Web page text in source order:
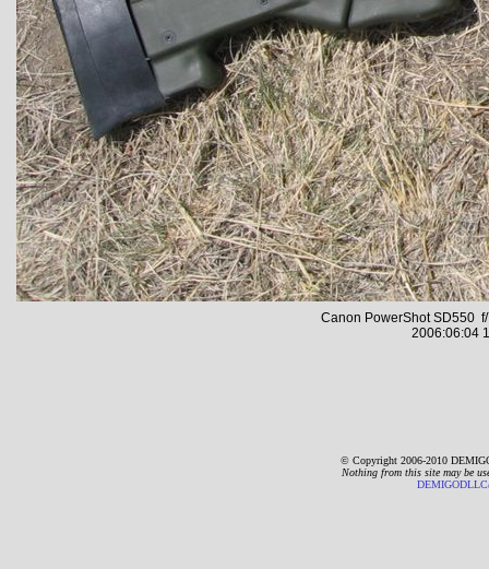
Canon PowerShot SD550
2006:06:04
© Copyright 2006-2010
Nothing from this site may be